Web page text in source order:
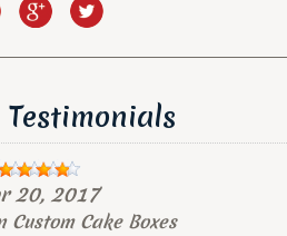
Testimonials
20, 2017
Custom Cake Boxes